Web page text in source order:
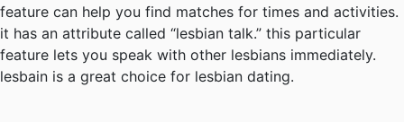
feature can help you find matches for times and activities.
it has an attribute called “lesbian talk.” this particular
feature lets you speak with other lesbians immediately.
lesbain is a great choice for lesbian dating.